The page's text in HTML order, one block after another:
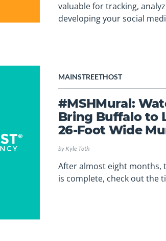
valuable for tracking,
developing your social
MAINSTREETHOST
#MSHMural:
Bring Buffalo to
26-Foot Wide
byKyle Toth
After almost eight
is complete, check out the